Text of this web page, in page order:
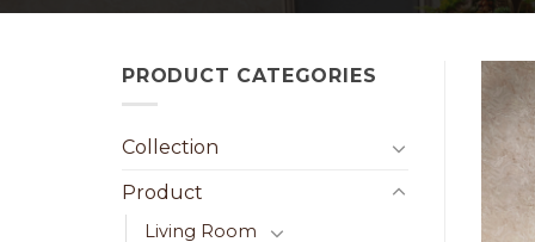
PRODUCT CATEGORIES
Collection
Product
Living Room